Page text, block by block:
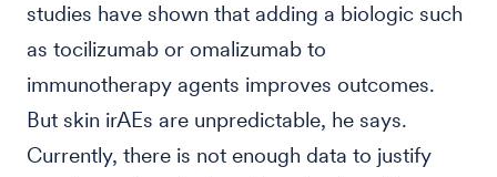
studies have shown that adding a biologic such
as tocilizumab or omalizumab to
immunotherapy agents improves outcomes.
But skin irAEs are unpredictable, he says.
Currently, there is not enough data to justify